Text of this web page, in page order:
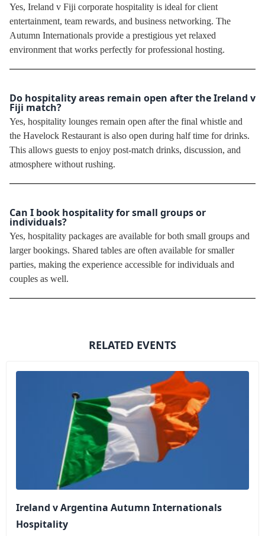
Yes, Ireland v Fiji corporate hospitality is ideal for client
entertainment, team rewards, and business networking. The
Autumn Internationals provide a prestigious yet relaxed
environment that works perfectly for professional hosting.
Do hospitality areas remain open after the Ireland v
Fiji match?
Yes, hospitality lounges remain open after the final whistle and
the Havelock Restaurant is also open during half time for drinks.
This allows guests to enjoy post-match drinks, discussion, and
atmosphere without rushing.
Can I book hospitality for small groups or
individuals?
Yes, hospitality packages are available for both small groups and
larger bookings. Shared tables are often available for smaller
parties, making the experience accessible for individuals and
couples as well.
RELATED EVENTS
Ireland v Argentina Autumn Internationals
Hospitality